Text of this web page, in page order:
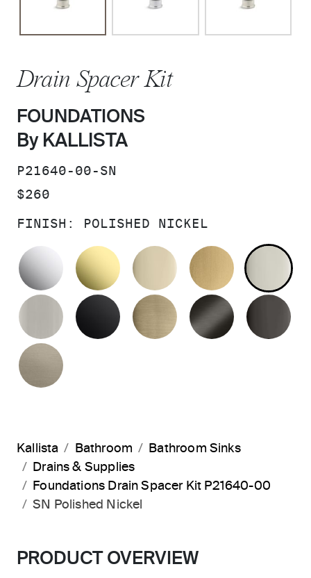
Drain Spacer Kit
FOUNDATIONS
By KALLISTA
SKU:
P21640-00-SN
PRICE:
$260
FINISH: POLISHED NICKEL
POLISHED CHROMEUNLACQUERED BRASS
FRENCH GOLDBRUSHED
BRUSHED NICKEL
MATTE BLACKBRUSHED FRENCH
BRUSHED
Kallista Bathroom
Bathroom Sinks
Drains & Supplies
Foundations Drain Spacer Kit P21640-00
SN Polished Nickel
PRODUCT OVERVIEW